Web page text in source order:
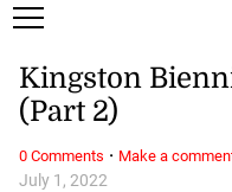
July 1, 2022
Kingston
(Part 2)
0 Comments · Make a